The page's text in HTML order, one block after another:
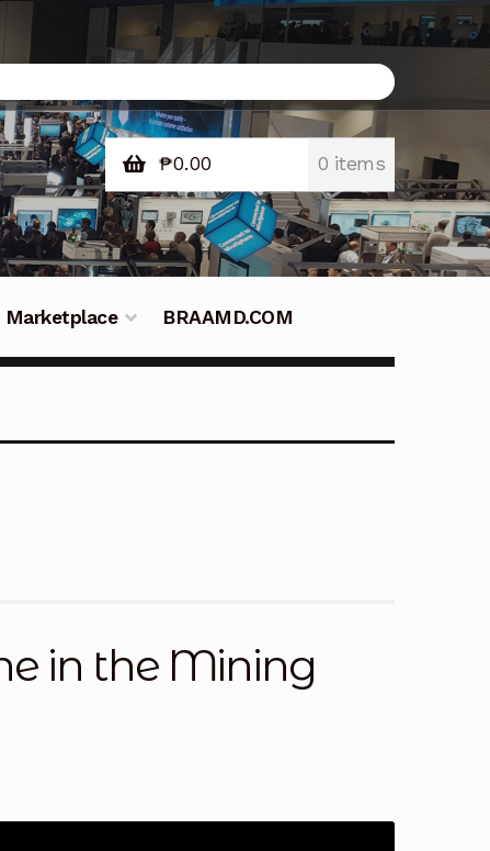
₱0.00 0 items
Marketplace BRAAMD.COM
in the Mining